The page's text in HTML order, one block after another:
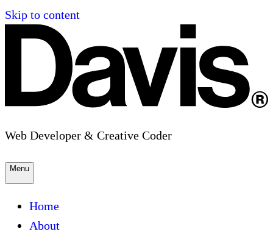
Skip to content
Web Developer & Creative Coder
Menu
Home
About